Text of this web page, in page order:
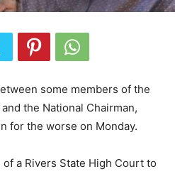
some members of the
the National Chairman,
for the worse on Monday.
a Rivers State High Court to